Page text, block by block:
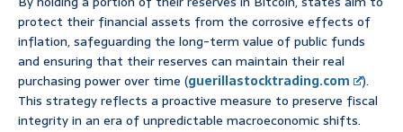
protect their financial assets from the corrosive effects of
inflation, safeguarding the long-term value of public funds
and ensuring that their reserves can maintain their real
purchasing power over time (guerillastocktrading.com
).
This strategy reflects a proactive measure to preserve fiscal
integrity in an era of unpredictable macroeconomic shifts.